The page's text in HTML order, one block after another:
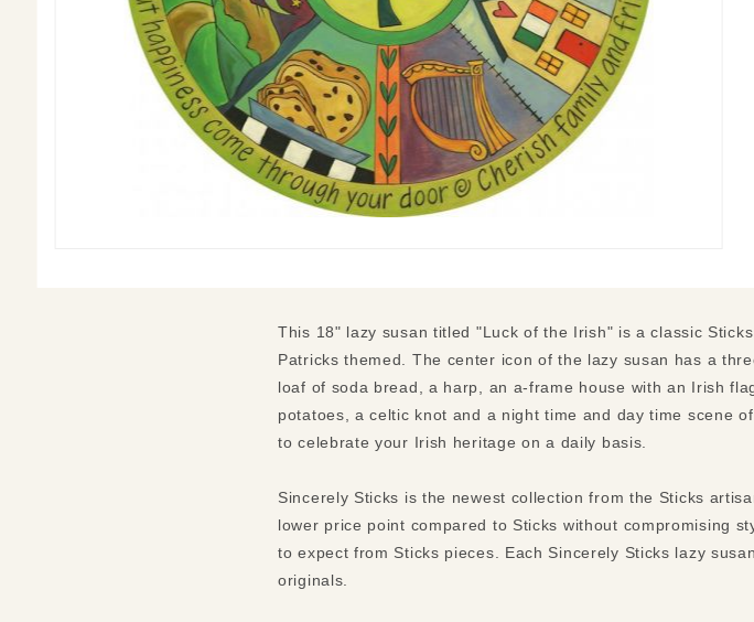
This 18" lazy susan titled "Luck of the Irish" is a classic
Patricks themed. The center icon of the lazy susan has a
loaf of soda bread, a harp, an a-frame house with an Irish
potatoes, a celtic knot and a night time and day time scene
to celebrate your Irish heritage on a daily basis.
Sincerely Sticks is the newest collection from the Sticks
lower price point compared to Sticks without compromising
to expect from Sticks pieces. Each Sincerely Sticks lazy
originals.